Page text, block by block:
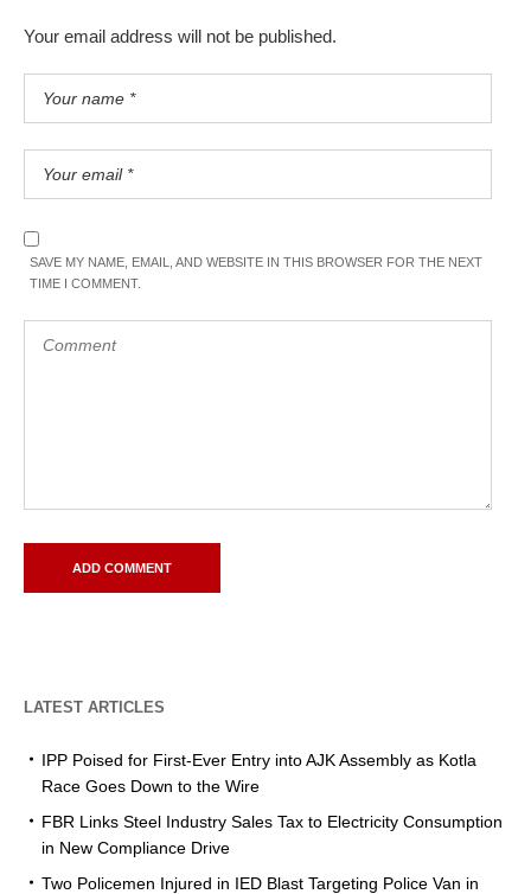
Your email address will not be published.
SAVE MY NAME, EMAIL, AND WEBSITE IN THIS BROWSER FOR THE NEXT
TIME I COMMENT.
LATEST ARTICLES
IPP Poised for First-Ever Entry into AJK Assembly as Kotla
Race Goes Down to the Wire
FBR Links Steel Industry Sales Tax to Electricity Consumption
in New Compliance Drive
Two Policemen Injured in IED Blast Targeting Police Van in